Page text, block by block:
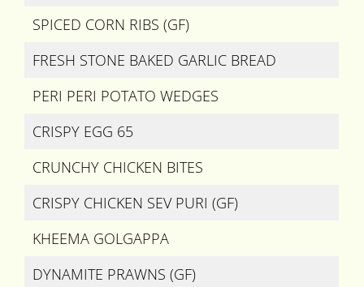
SPICED CORN RIBS (GF)
FRESH STONE BAKED GARLIC BREAD
PERI PERI POTATO WEDGES
CRISPY EGG 65
CRUNCHY CHICKEN BITES
CRISPY CHICKEN SEV PURI (GF)
KHEEMA GOLGAPPA
DYNAMITE PRAWNS (GF)